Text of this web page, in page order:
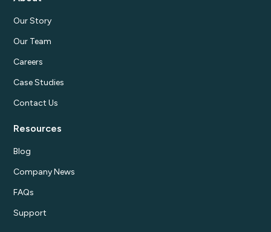
Our Story
Our Team
Careers
Case Studies
Contact Us
Resources
Blog
Company News
FAQs
Support